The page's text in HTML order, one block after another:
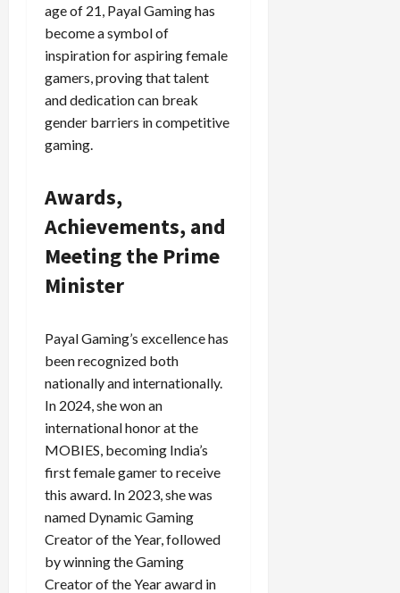
age of 21, Payal Gaming has
become a symbol of
inspiration for aspiring female
gamers, proving that talent
and dedication can break
gender barriers in competitive
gaming.
Awards,
Achievements, and
Meeting the Prime
Minister
Payal Gaming’s excellence has
been recognized both
nationally and internationally.
In 2024, she won an
international honor at the
MOBIES, becoming India’s
first female gamer to receive
this award. In 2023, she was
named Dynamic Gaming
Creator of the Year, followed
by winning the Gaming
Creator of the Year award in